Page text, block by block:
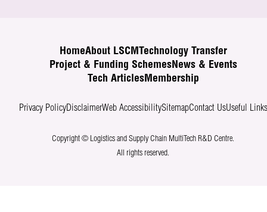
HomeAbout LSCM
Technology Transfer
Project & Funding SchemesNews & Events
Tech ArticlesMembership
Privacy PolicyDisclaimerWeb AccessibilitySitemapContact UsUseful Links
Copyright © Logistics and Supply Chain MultiTech R&D Centre.
All rights reserved.